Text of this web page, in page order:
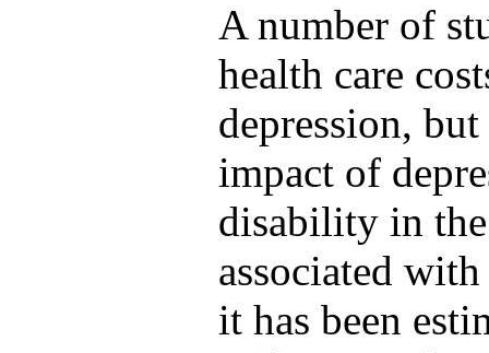
A number of
health care
depression,
impact of
disability in
associated
it has been